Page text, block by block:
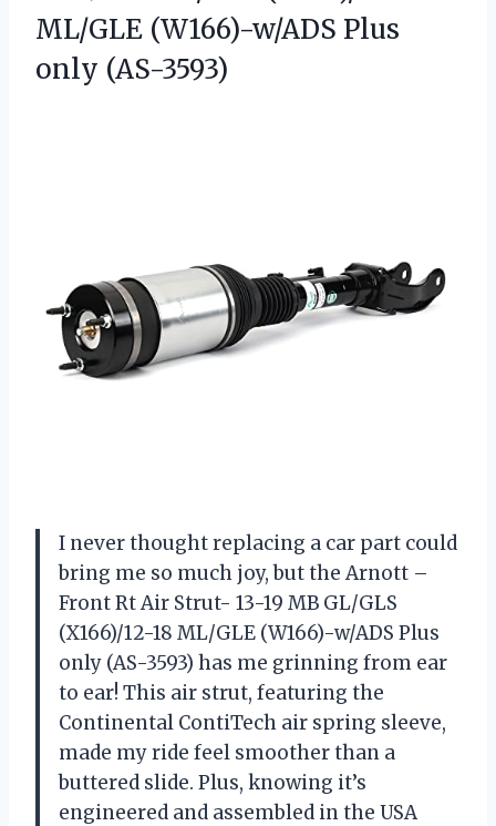
ML/GLE (W166)-w/ADS Plus
only (AS-3593)
I never thought replacing a car part could
bring me so much joy, but the Arnott –
Front Rt Air Strut- 13-19 MB GL/GLS
(X166)/12-18 ML/GLE (W166)-w/ADS Plus
only (AS-3593) has me grinning from ear
to ear! This air strut, featuring the
Continental ContiTech air spring sleeve,
made my ride feel smoother than a
buttered slide. Plus, knowing it’s
engineered and assembled in the USA